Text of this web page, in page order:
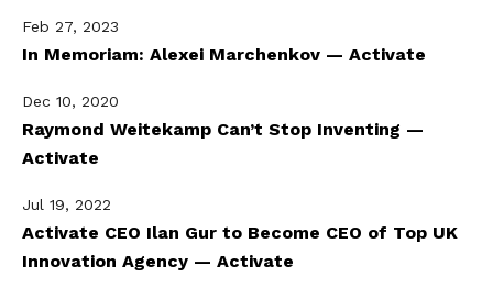
Feb 27, 2023
In Memoriam: Alexei Marchenkov — Activate
Dec 10, 2020
Raymond Weitekamp Can’t Stop Inventing —
Activate
Jul 19, 2022
Activate CEO Ilan Gur to Become CEO of Top UK
Innovation Agency — Activate